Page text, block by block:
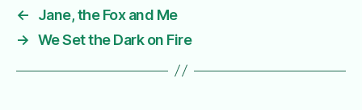
←
Jane, the Fox and Me
→ We Set the Dark on Fire